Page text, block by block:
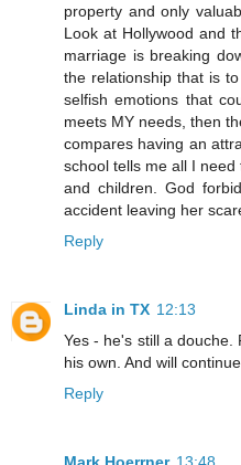
property and only
Look at Hollywood and
marriage is breaking
the relationship that is
selfish emotions that
meets MY needs, then
compares having an
school tells me all I
and children. God
accident leaving her
Reply
Linda in TX 12:13
Yes - he's still a douche.
his own. And will
Reply